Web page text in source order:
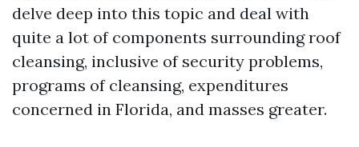
delve deep into this topic and deal with
quite a lot of components surrounding roof
cleansing, inclusive of security problems,
programs of cleansing, expenditures
concerned in Florida, and masses greater.